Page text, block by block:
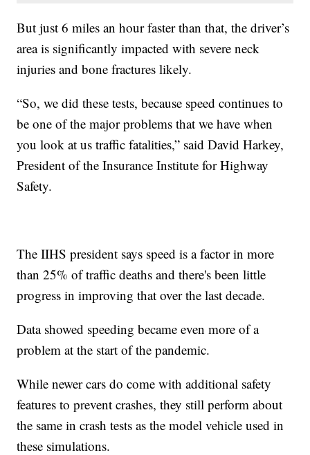
But just 6 miles an hour faster than that, the driver’s
area is significantly impacted with severe neck
injuries and bone fractures likely.
“So, we did these tests, because speed continues to
be one of the major problems that we have when
you look at us traffic fatalities,” said David Harkey,
President of the Insurance Institute for Highway
Safety.
The IIHS president says speed is a factor in more
than 25% of traffic deaths and there's been little
progress in improving that over the last decade.
Data showed speeding became even more of a
problem at the start of the pandemic.
While newer cars do come with additional safety
features to prevent crashes, they still perform about
the same in crash tests as the model vehicle used in
these simulations.